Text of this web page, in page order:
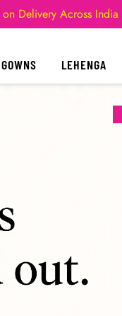
Delivery Across India
GOWNS LEHENGA